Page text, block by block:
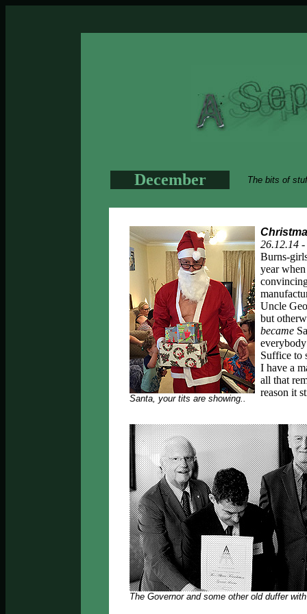
December The bits of
Santa, your tits are showing..
26.12.14 -
Burns-
year
Uncle
but
became
Suffice to
I have a
all that
reason it
The Governor and some other old duffer